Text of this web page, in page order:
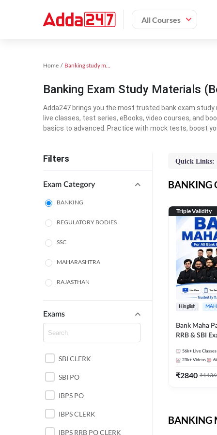
All Courses
Home Banking study material
Banking Exam Study Materials
Adda247 brings you the most trusted bank exam study
live classes, test series, eBooks, video courses, and
basics to advanced. Practice with mock tests, boost
Filters
Exam Category
BANKING
REGULATORY BODIES
SSC
MAHARASHTRA
RAJASTHAN
TAMIL NADU
UTTAR PRADESH
PUNJAB STATE EXAMS
WEST BENGAL
ANDHRA PRADESH
EXAMS
Exams
SBI CLERK
SBI PO
IBPS PO
IBPS CLERK
IBPS RRB PO CLERK
Quick Links:
BANKING
Triple Validity
Hinglish
Bank Maha
RRB & SBI
56k+ Live Classes
23k+ Videos
₹2840 ₹
BANKING